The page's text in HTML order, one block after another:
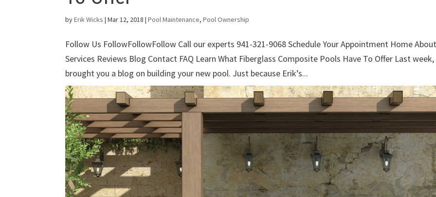
byErik Wicks |Mar 12, 2018 |Pool Maintenance,Pool Ownership
Follow Us FollowFollowFollow Call our experts 941-321-9068 Schedule Your Appointment Home
Services Reviews Blog Contact FAQ Learn What Fiberglass Composite Pools Have To Offer Last
brought you a blog on building your new pool. Just because Erik’s...